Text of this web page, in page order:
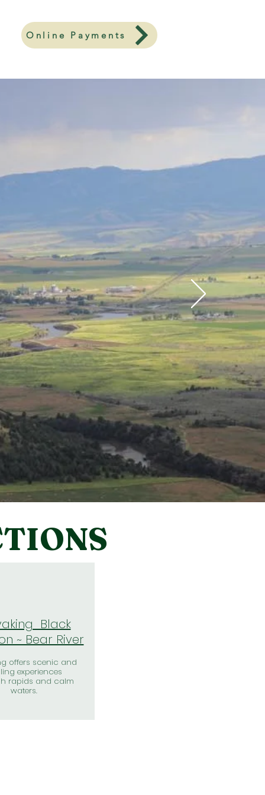
Online Payments
Black
~ Bear River
offers scenic and
experiences
rapids and calm
waters.